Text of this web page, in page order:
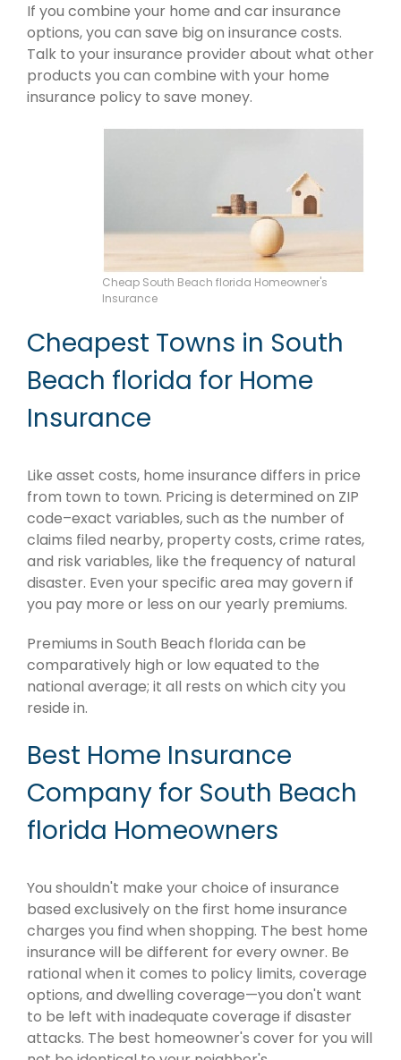
If you combine your home and car insurance
options, you can save big on insurance costs.
Talk to your insurance provider about what other
products you can combine with your home
insurance policy to save money.
Cheap South Beach florida Homeowner's
Insurance
Cheapest Towns in South
Beach florida for Home
Insurance
Like asset costs, home insurance differs in price
from town to town. Pricing is determined on ZIP
code–exact variables, such as the number of
claims filed nearby, property costs, crime rates,
and risk variables, like the frequency of natural
disaster. Even your specific area may govern if
you pay more or less on our yearly premiums.
Premiums in South Beach florida can be
comparatively high or low equated to the
national average; it all rests on which city you
reside in.
Best Home Insurance
Company for South Beach
florida Homeowners
You shouldn't make your choice of insurance
based exclusively on the first home insurance
charges you find when shopping. The best home
insurance will be different for every owner. Be
rational when it comes to policy limits, coverage
options, and dwelling coverage—you don't want
to be left with inadequate coverage if disaster
attacks. The best homeowner's cover for you will